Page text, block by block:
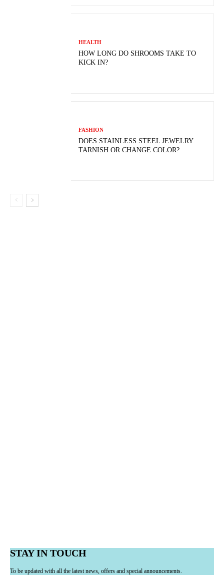
HEALTH
HOW LONG DO SHROOMS TAKE TO
KICK IN?
FASHION
DOES STAINLESS STEEL JEWELRY
TARNISH OR CHANGE COLOR?
STAY IN TOUCH
To be updated with all the latest news, offers and special announcements.